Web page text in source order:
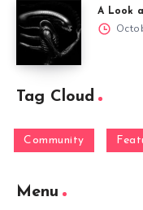
A Look
Tag Cloud
Community
Menu